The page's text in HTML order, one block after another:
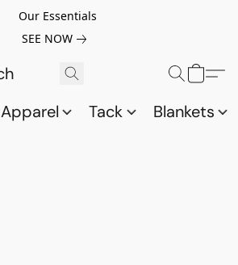
Our Essentials
SEE NOW
Apparel Tack Blankets